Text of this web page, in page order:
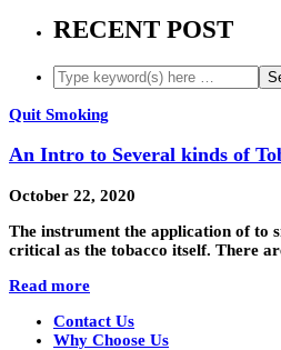
RECENT POST
Quit Smoking
An Intro to Several kinds of
October 22, 2020
The instrument the application of to
critical as the tobacco itself. There
Read more
Contact Us
Why Choose Us